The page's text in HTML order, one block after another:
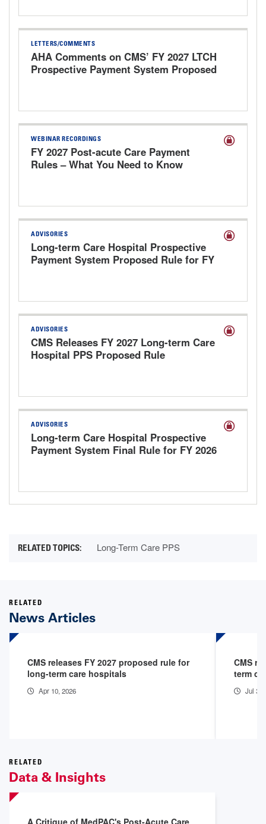
LETTERS/COMMENTS
AHA Comments on CMS’ FY 2027 LTCH
Prospective Payment System Proposed
WEBINAR RECORDINGS
FY 2027 Post-acute Care Payment
Rules – What You Need to Know
ADVISORIES
Long-term Care Hospital Prospective
Payment System Proposed Rule for FY
ADVISORIES
CMS Releases FY 2027 Long-term Care
Hospital PPS Proposed Rule
ADVISORIES
Long-term Care Hospital Prospective
Payment System Final Rule for FY 2026
Long-Term Care PPS
RELATED
News Articles
CMS releases FY 2027 proposed rule for
long-term care hospitals
Apr 10, 2026
CMS
term
Jul
RELATED
Data & Insights
A Critique of MedPAC's Post-Acute Care